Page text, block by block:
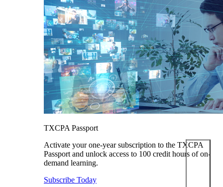
TXCPA Passport
Activate your one-year subscription to the TXCPA
Passport and unlock access to 100 credit hours of on-
demand learning.
Subscribe Today